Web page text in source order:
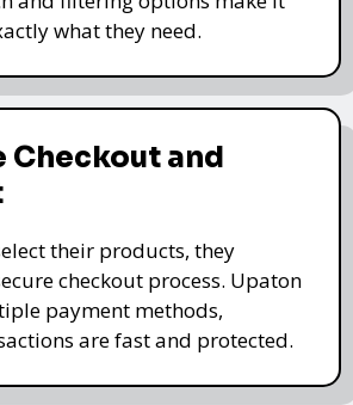
what they need.
Checkout and
their products, they
checkout process. Upaton
payment methods,
are fast and protected.